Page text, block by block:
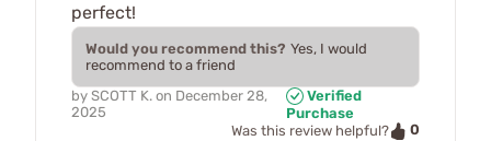
perfect!
Would you recommend this? Yes, I would
recommend to a friend
by SCOTT K. on December 28,
2025
Verified
Purchase
Was this review helpful?
0